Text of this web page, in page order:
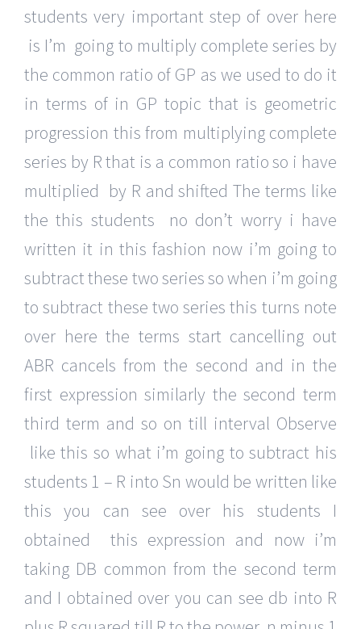
students very important step of over here
is I’m going to multiply complete series by
the common ratio of GP as we used to do it
in terms of in GP topic that is geometric
progression this from multiplying complete
series by R that is a common ratio so i have
multiplied by R and shifted The terms like
the this students no don’t worry i have
written it in this fashion now i’m going to
subtract these two series so when i’m going
to subtract these two series this turns note
over here the terms start cancelling out
ABR cancels from the second and in the
first expression similarly the second term
third term and so on till interval Observe
like this so what i’m going to subtract his
students 1 – R into Sn would be written like
this you can see over his students I
obtained this expression and now i’m
taking DB common from the second term
and I obtained over you can see db into R